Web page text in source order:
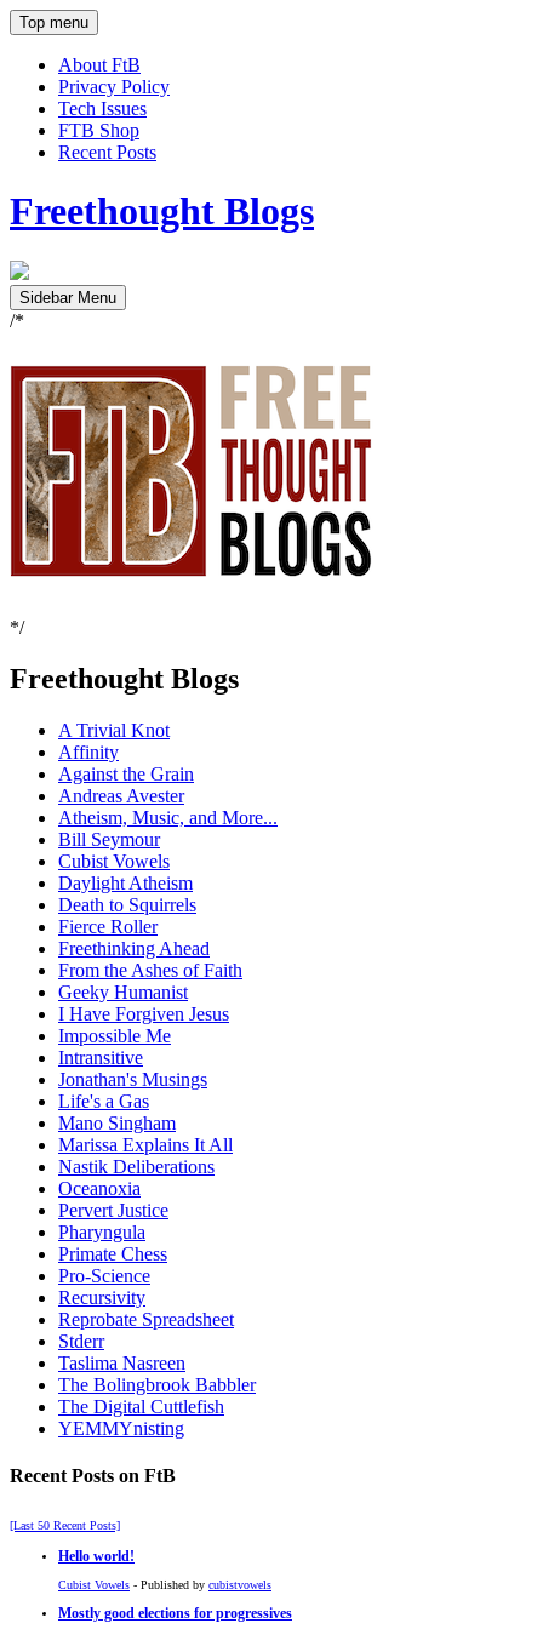
Top menu
About FtB
Privacy Policy
Tech Issues
FTB Shop
Recent Posts
Freethought Blogs
Sidebar Menu
/*
*/
Freethought Blogs
A Trivial Knot
Affinity
Against the Grain
Andreas Avester
Atheism, Music, and More...
Bill Seymour
Cubist Vowels
Daylight Atheism
Death to Squirrels
Fierce Roller
Freethinking Ahead
From the Ashes of Faith
Geeky Humanist
I Have Forgiven Jesus
Impossible Me
Intransitive
Jonathan's Musings
Life's a Gas
Mano Singham
Marissa Explains It All
Nastik Deliberations
Oceanoxia
Pervert Justice
Pharyngula
Primate Chess
Pro-Science
Recursivity
Reprobate Spreadsheet
Stderr
Taslima Nasreen
The Bolingbrook Babbler
The Digital Cuttlefish
YEMMYnisting
Recent Posts on FtB
[Last 50 Recent Posts]
Hello world!
Cubist Vowels - Published by cubistvowels
Mostly good elections for progressives